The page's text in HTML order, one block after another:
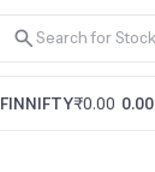
FINNIFTY₹0.00 0.00